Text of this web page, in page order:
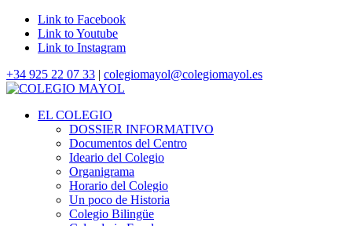
Link to Facebook
Link to Youtube
Link to Instagram
+34 925 22 07 33 | colegiomayol@colegiomayol.es
EL COLEGIO
DOSSIER INFORMATIVO
Documentos del Centro
Ideario del Colegio
Organigrama
Horario del Colegio
Un poco de Historia
Colegio Bilingüe